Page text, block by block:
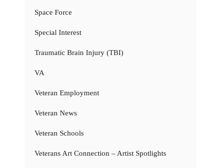
Space Force
Special Interest
Traumatic Brain Injury (TBI)
VA
Veteran Employment
Veteran News
Veteran Schools
Veterans Art Connection – Artist Spotlights